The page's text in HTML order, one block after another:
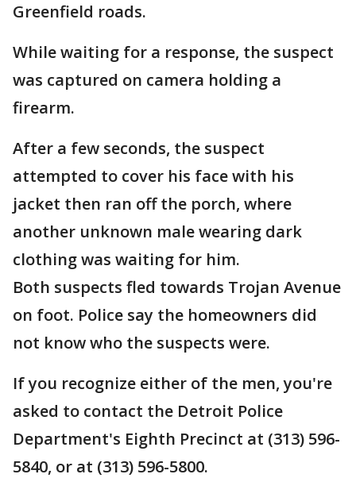
Greenfield roads.
While waiting for a response, the suspect
was captured on camera holding a
firearm.
After a few seconds, the suspect
attempted to cover his face with his
jacket then ran off the porch, where
another unknown male wearing dark
clothing was waiting for him.
Both suspects fled towards Trojan Avenue
on foot. Police say the homeowners did
not know who the suspects were.
If you recognize either of the men, you're
asked to contact the Detroit Police
Department's Eighth Precinct at (313) 596-
5840, or at (313) 596-5800.